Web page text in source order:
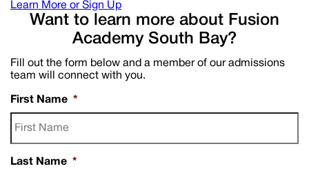
Learn More or Sign Up
Want to learn more about Fusion
Academy South Bay?
Fill out the form below and a member of our admissions
team will connect with you.
First Name *
Last Name *